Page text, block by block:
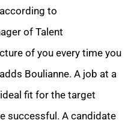
to
of Talent
of you every time you
Boulianne. A job at a
fit for the target
successful. A candidate